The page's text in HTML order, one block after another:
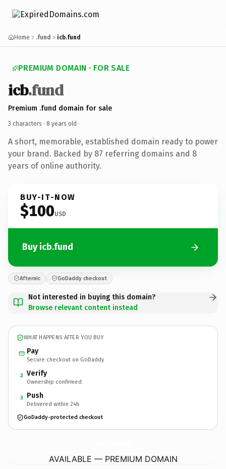
Home .fund icb.fund
PREMIUM DOMAIN · FOR SALE
icb.fund
Premium .fund domain for sale
3 characters · 8 years old ·
A short, memorable, established domain ready to power
your brand. Backed by 87 referring domains and 8
years of online authority.
BUY-IT-NOW
$100USD
Buy icb.fund
Afternic GoDaddy checkout
Not interested in buying this domain?
Browse relevant content instead
WHAT HAPPENS AFTER YOU BUY
Pay
Secure checkout on GoDaddy
2 Verify
Ownership confirmed
3 Push
Delivered within 24h
GoDaddy-protected checkout
AVAILABLE — PREMIUM DOMAIN